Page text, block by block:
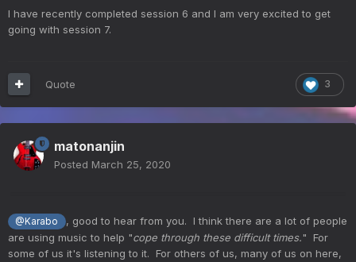
I have recently completed session 6 and I am very excited to get
going with session 7.
3
Quote
matonanjin
Posted March 25, 2020
@Karabo
, good to hear from you. I think there are a lot of people
are using music to help "cope through these difficult times." For
some of us it's listening to it. For others of us, many of us on here,